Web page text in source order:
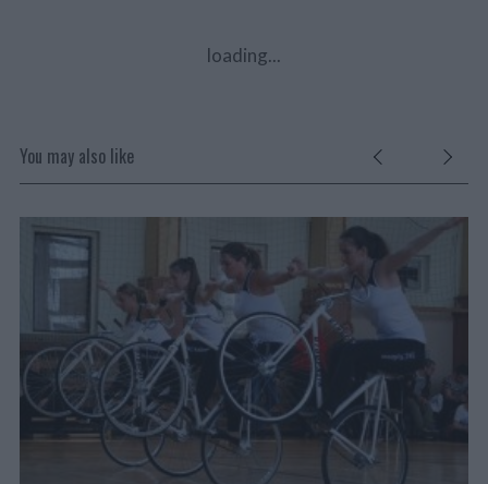
loading...
You may also like